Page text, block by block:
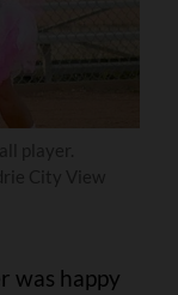
was happy